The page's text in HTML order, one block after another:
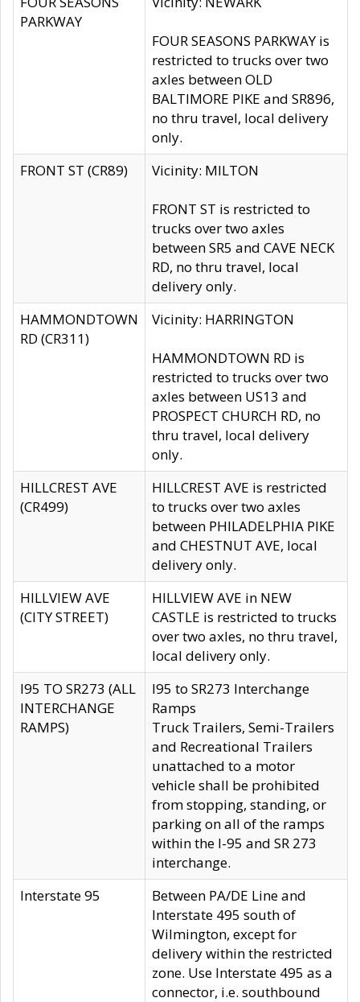
PARKWAY
FOUR SEASONS PARKWAY is
restricted to trucks over two
axles between OLD
BALTIMORE PIKE and SR896,
no thru travel, local delivery
only.
FRONT ST (CR89)
Vicinity: MILTON
FRONT ST is restricted to
trucks over two axles
between SR5 and CAVE NECK
RD, no thru travel, local
delivery only.
HAMMONDTOWN
RD (CR311)
Vicinity: HARRINGTON
HAMMONDTOWN RD is
restricted to trucks over two
axles between US13 and
PROSPECT CHURCH RD, no
thru travel, local delivery
only.
HILLCREST AVE
(CR499)
HILLCREST AVE is restricted
to trucks over two axles
between PHILADELPHIA PIKE
and CHESTNUT AVE, local
delivery only.
HILLVIEW AVE
(CITY STREET)
HILLVIEW AVE in NEW
CASTLE is restricted to trucks
over two axles, no thru travel,
local delivery only.
I95 TO SR273 (ALL
INTERCHANGE
RAMPS)
I95 to SR273 Interchange
Ramps
Truck Trailers, Semi-Trailers
and Recreational Trailers
unattached to a motor
vehicle shall be prohibited
from stopping, standing, or
parking on all of the ramps
within the I-95 and SR 273
interchange.
Interstate 95
Between PA/DE Line and
Interstate 495 south of
Wilmington, except for
delivery within the restricted
zone. Use Interstate 495 as a
connector, i.e. southbound